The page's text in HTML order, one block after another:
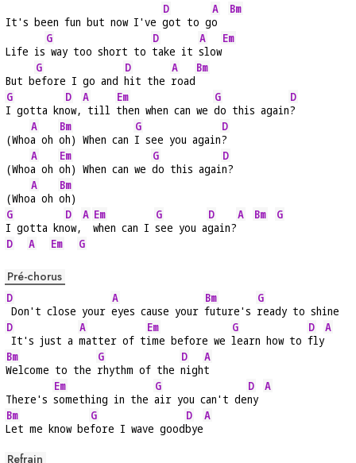
It's been fun but now I've
D
got to g
A
o
Bm
Life is
G
way too short to
D
take it
A
slow
Em
But b
G
efore I go and
D
hit the
A
road
Bm
G
I gotta kn
D
ow,
A
till
Em
then when can we
G
do this again
D
?
(Who
A
a oh
Bm
oh) When can
G
I see you again
D
?
(Who
A
a oh
Em
oh) When can we
G
do this agai
D
n?
(Who
A
a oh
Bm
oh)
G
I gotta kn
D
ow,
A Em
when can I
G
see you a
D
gain?
A Bm
G
D
A Em G
Pré-chorus
D
Don't close your
A
eyes cause your
Bm
future's
G
ready to shine
D
It's just a
A
matter of t
Em
ime before we
G
learn how to
D
fly
A
Bm
Welcome to the
G
rhythm of the
D
nigh
A
t
There's
Em
something in the
G
air you can't de
D
ny
A
Bm
Let me know be
G
fore I wave good
D
bye
A
Refrain